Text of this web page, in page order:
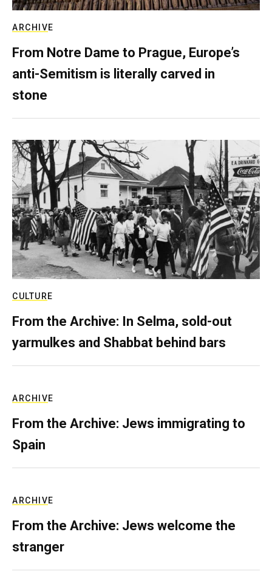
ARCHIVE
From Notre Dame to Prague, Europe’s
anti-Semitism is literally carved in
stone
CULTURE
From the Archive: In Selma, sold-out
yarmulkes and Shabbat behind bars
ARCHIVE
From the Archive: Jews immigrating to
Spain
ARCHIVE
From the Archive: Jews welcome the
stranger